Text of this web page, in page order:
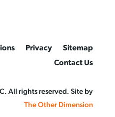
Privacy
Sitemap
Contact Us
All rights reserved. Site by
The Other Dimension